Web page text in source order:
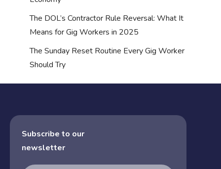
The DOL’s Contractor Rule Reversal: What It
Means for Gig Workers in 2025
The Sunday Reset Routine Every Gig Worker
Should Try
Subscribe to our
newsletter